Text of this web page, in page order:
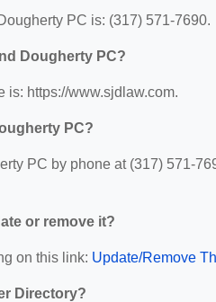
PC is: (317) 571-7690.
Dougherty PC?
is: https://www.sjdlaw.com.
PC?
PC by phone at (317) 571-
or remove it?
on this link: Update/Remove
Directory?